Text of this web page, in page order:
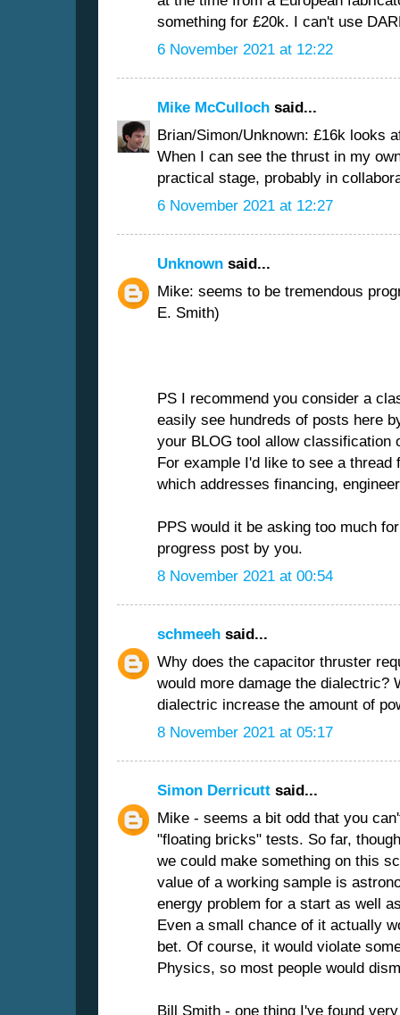
something for £20k. I can't use
6 November 2021 at 12:22
Mike McCulloch said...
Brian/Simon/Unknown: £16k looks
When I can see the thrust in my
practical stage, probably in
6 November 2021 at 12:27
Unknown said...
Mike: seems to be tremendous
E. Smith)
PS I recommend you consider a
easily see hundreds of posts here
your BLOG tool allow classification
For example I'd like to see a
which addresses financing,
PPS would it be asking too much
progress post by you.
8 November 2021 at 00:54
schmeeh said...
Why does the capacitor thruster
would more damage the dialectric?
dialectric increase the amount of
8 November 2021 at 05:17
Simon Derricutt said...
Mike - seems a bit odd that you
"floating bricks" tests. So far,
we could make something on this
value of a working sample is
energy problem for a start as well
Even a small chance of it actually
bet. Of course, it would violate
Physics, so most people would
Bill Smith - one thing I've found